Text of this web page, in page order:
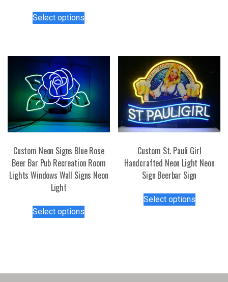
Select options
variants.
The
options
may
be
chosen
on
product
page
be
on
the
product
page
Custom Neon Signs Blue Rose
Beer Bar Pub Recreation Room
Lights Windows Wall Signs Neon
Light
Select options
options
Custom St. Pauli Girl
Handcrafted Neon Light Neon
Sign Beerbar Sign
Select optionsproduct
may